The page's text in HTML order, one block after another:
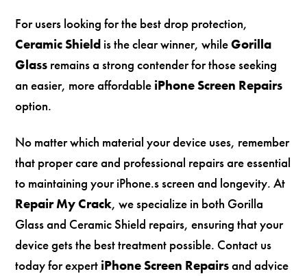
For users looking for the best drop protection,
Ceramic Shield is the clear winner, whileGorilla
Glass remains a strong contender for those seeking
an easier, more affordable iPhone Screen Repairs
option.
No matter which material your device uses, remember
that proper care and professional repairs are essential
to maintaining your iPhone.s screen and longevity. At
Repair My Crack, we specialize in both Gorilla
Glass and Ceramic Shield repairs, ensuring that your
device gets the best treatment possible. Contact us
today for expert iPhone Screen Repairsand advice